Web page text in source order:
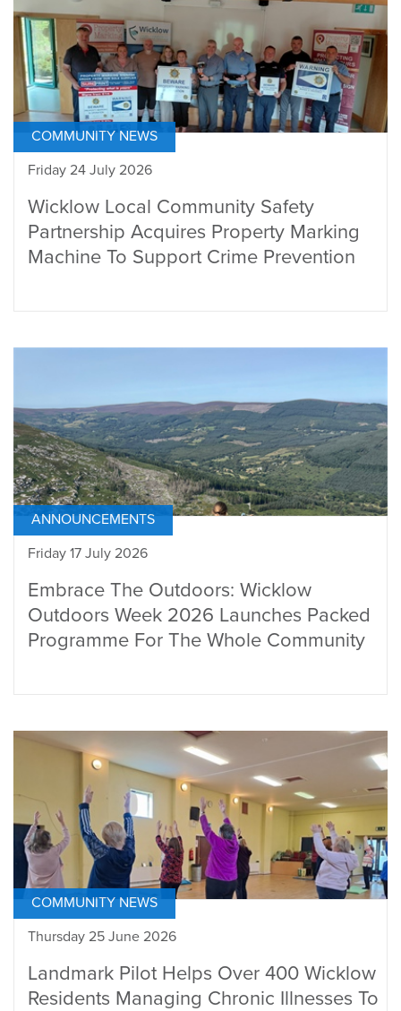
COMMUNITY NEWS
Friday 24 July 2026
Wicklow Local Community Safety
Partnership Acquires Property Marking
Machine To Support Crime Prevention
ANNOUNCEMENTS
Friday 17 July 2026
Embrace The Outdoors: Wicklow
Outdoors Week 2026 Launches Packed
Programme For The Whole Community
COMMUNITY NEWS
Thursday 25 June 2026
Landmark Pilot Helps Over 400 Wicklow
Residents Managing Chronic Illnesses To